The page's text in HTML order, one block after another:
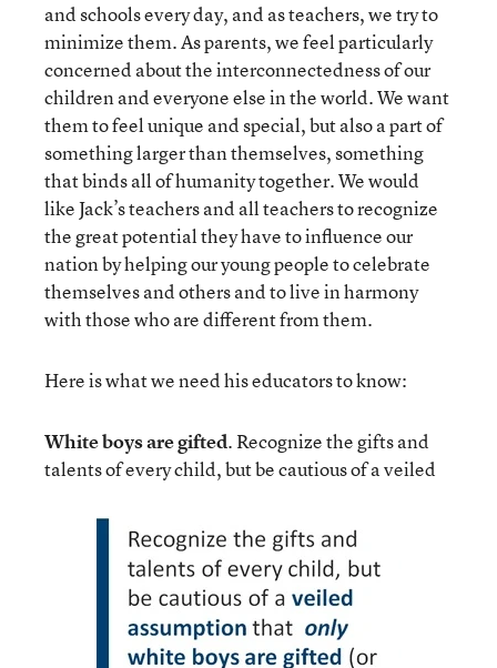
and schools every day, and as teachers, we try to
minimize them. As parents, we feel particularly
concerned about the interconnectedness of our
children and everyone else in the world. We want
them to feel unique and special, but also a part of
something larger than themselves, something
that binds all of humanity together. We would
like Jack’s teachers and all teachers to recognize
the great potential they have to influence our
nation by helping our young people to celebrate
themselves and others and to live in harmony
with those who are different from them.
Here is what we need his educators to know:
White boys are gifted. Recognize the gifts and
talents of every child, but be cautious of a veiled